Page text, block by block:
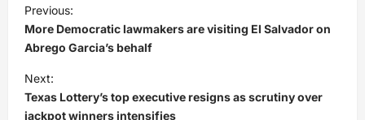
o
s
t
n
Previous:
More Democratic lawmakers are visiting El Salvador on
Abrego Garcia’s behalf
Next:
Texas Lottery’s top executive resigns as scrutiny over
jackpot winners intensifies